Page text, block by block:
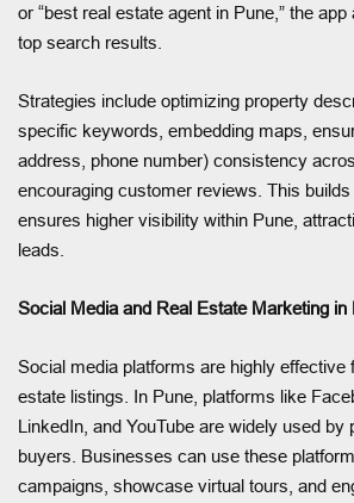
or “best real estate agent in Pune,” the
top search results.
Strategies include optimizing property
specific keywords, embedding maps,
address, phone number) consistency
encouraging customer reviews. This
ensures higher visibility within Pune,
leads.
Social Media and Real Estate Marketing in
Social media platforms are highly effective
estate listings. In Pune, platforms like
LinkedIn, and YouTube are widely used by
buyers. Businesses can use these
campaigns, showcase virtual tours, and